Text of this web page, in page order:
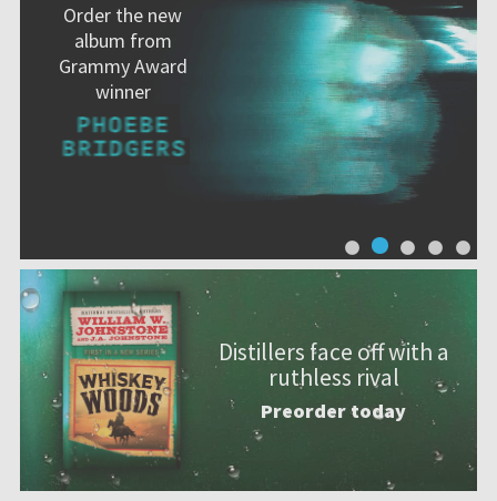
Order the new
album from
Grammy Award
winner
Distillers face off with a
ruthless rival
Preorder today